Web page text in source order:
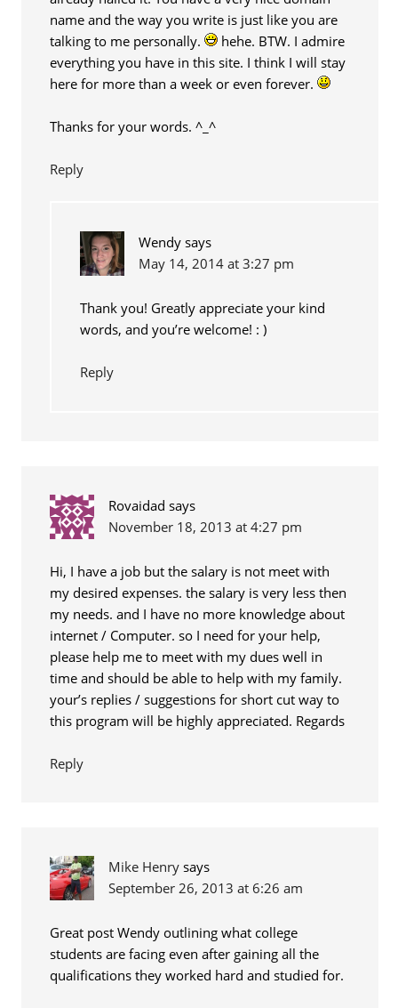
name and the way you write is just like you are
talking to me personally.
hehe. BTW. I admire
everything you have in this site. I think I will stay
here for more than a week or even forever.
Thanks for your words. ^_^
Reply
Wendy says
May 14, 2014 at 3:27 pm
Thank you! Greatly appreciate your kind
words, and you’re welcome! : )
Reply
Rovaidad says
November 18, 2013 at 4:27 pm
Hi, I have a job but the salary is not meet with
my desired expenses. the salary is very less then
my needs. and I have no more knowledge about
internet / Computer. so I need for your help,
please help me to meet with my dues well in
time and should be able to help with my family.
your’s replies / suggestions for short cut way to
this program will be highly appreciated. Regards
Reply
Mike Henry says
September 26, 2013 at 6:26 am
Great post Wendy outlining what college
students are facing even after gaining all the
qualifications they worked hard and studied for.